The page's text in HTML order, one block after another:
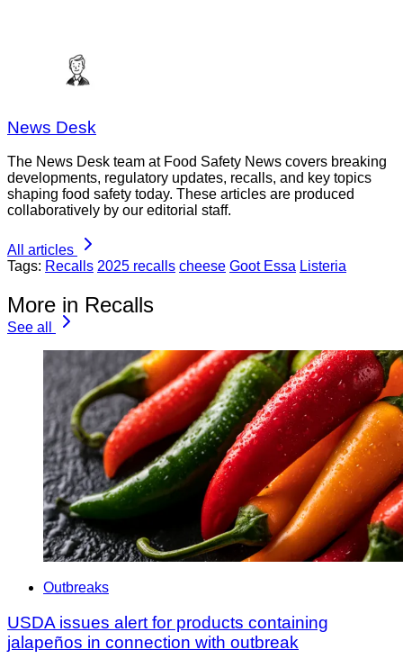
News Desk
The News Desk team at Food Safety News covers breaking
developments, regulatory updates, recalls, and key topics
shaping food safety today. These articles are produced
collaboratively by our editorial staff.
All articles
Tags: Recalls 2025 recalls cheese Goot Essa Listeria
More in Recalls
See all
Outbreaks
USDA issues alert for products containing
jalapeños in connection with outbreak